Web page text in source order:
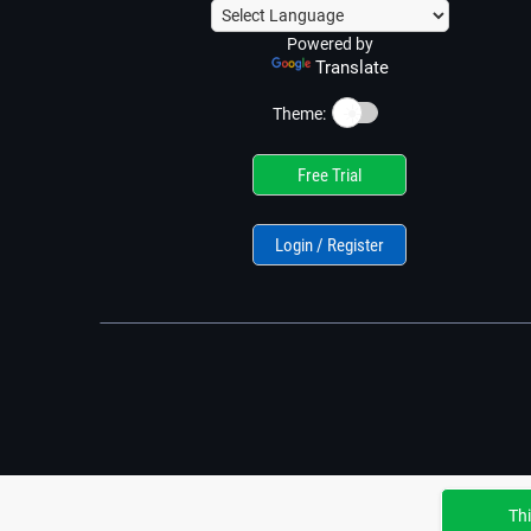
Powered by
Translate
Theme: ☀️
Free Trial
Login / Register